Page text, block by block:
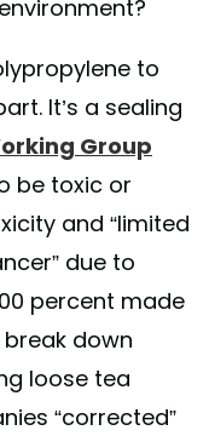
to
It’s a sealing
Group
be toxic or
and “limited
due to
percent made
down
loose tea
“corrected”